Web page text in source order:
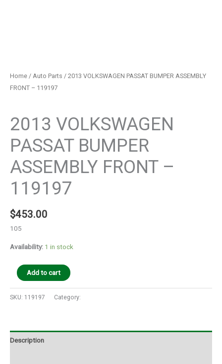
Home / Auto Parts / 2013 VOLKSWAGEN PASSAT BUMPER ASSEMBLY
FRONT – 119197
2013 VOLKSWAGEN
PASSAT BUMPER
ASSEMBLY FRONT –
119197
$453.00
105
Availability: 1 in stock
Add to cart
SKU: 119197 Category:
Description